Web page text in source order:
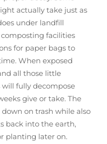
actually take just as
under landfill
facilities
for paper bags to
When exposed
all those little
fully decompose
give or take. The
on trash while also
back into the earth,
planting later on.